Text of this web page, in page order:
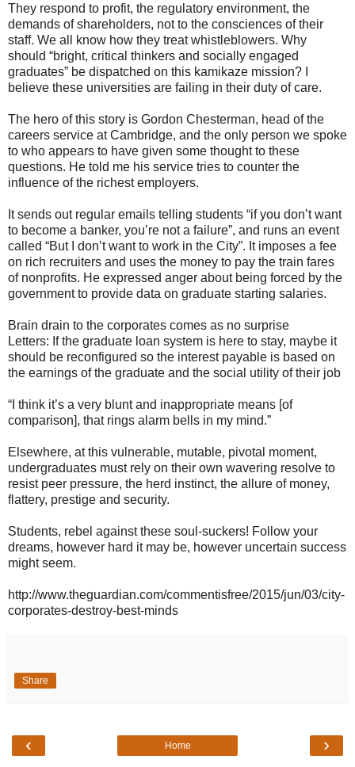
They respond to profit, the regulatory environment, the
demands of shareholders, not to the consciences of their
staff. We all know how they treat whistleblowers. Why
should “bright, critical thinkers and socially engaged
graduates” be dispatched on this kamikaze mission? I
believe these universities are failing in their duty of care.
The hero of this story is Gordon Chesterman, head of the
careers service at Cambridge, and the only person we spoke
to who appears to have given some thought to these
questions. He told me his service tries to counter the
influence of the richest employers.
It sends out regular emails telling students “if you don’t want
to become a banker, you’re not a failure”, and runs an event
called “But I don’t want to work in the City”. It imposes a fee
on rich recruiters and uses the money to pay the train fares
of nonprofits. He expressed anger about being forced by the
government to provide data on graduate starting salaries.
Brain drain to the corporates comes as no surprise
Letters: If the graduate loan system is here to stay, maybe it
should be reconfigured so the interest payable is based on
the earnings of the graduate and the social utility of their job
“I think it’s a very blunt and inappropriate means [of
comparison], that rings alarm bells in my mind.”
Elsewhere, at this vulnerable, mutable, pivotal moment,
undergraduates must rely on their own wavering resolve to
resist peer pressure, the herd instinct, the allure of money,
flattery, prestige and security.
Students, rebel against these soul-suckers! Follow your
dreams, however hard it may be, however uncertain success
might seem.
http://www.theguardian.com/commentisfree/2015/jun/03/city-
corporates-destroy-best-minds
Share
‹ ›
Home